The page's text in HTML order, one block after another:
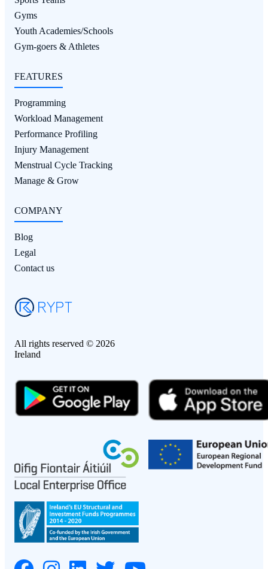
All rights reserved © 2026
Ireland
Gyms
Youth Academies/Schools
Gym-goers & Athletes
FEATURES
Programming
Workload Management
Performance Profiling
Injury Management
Menstrual Cycle Tracking
Manage & Grow
COMPANY
Blog
Legal
Contact us